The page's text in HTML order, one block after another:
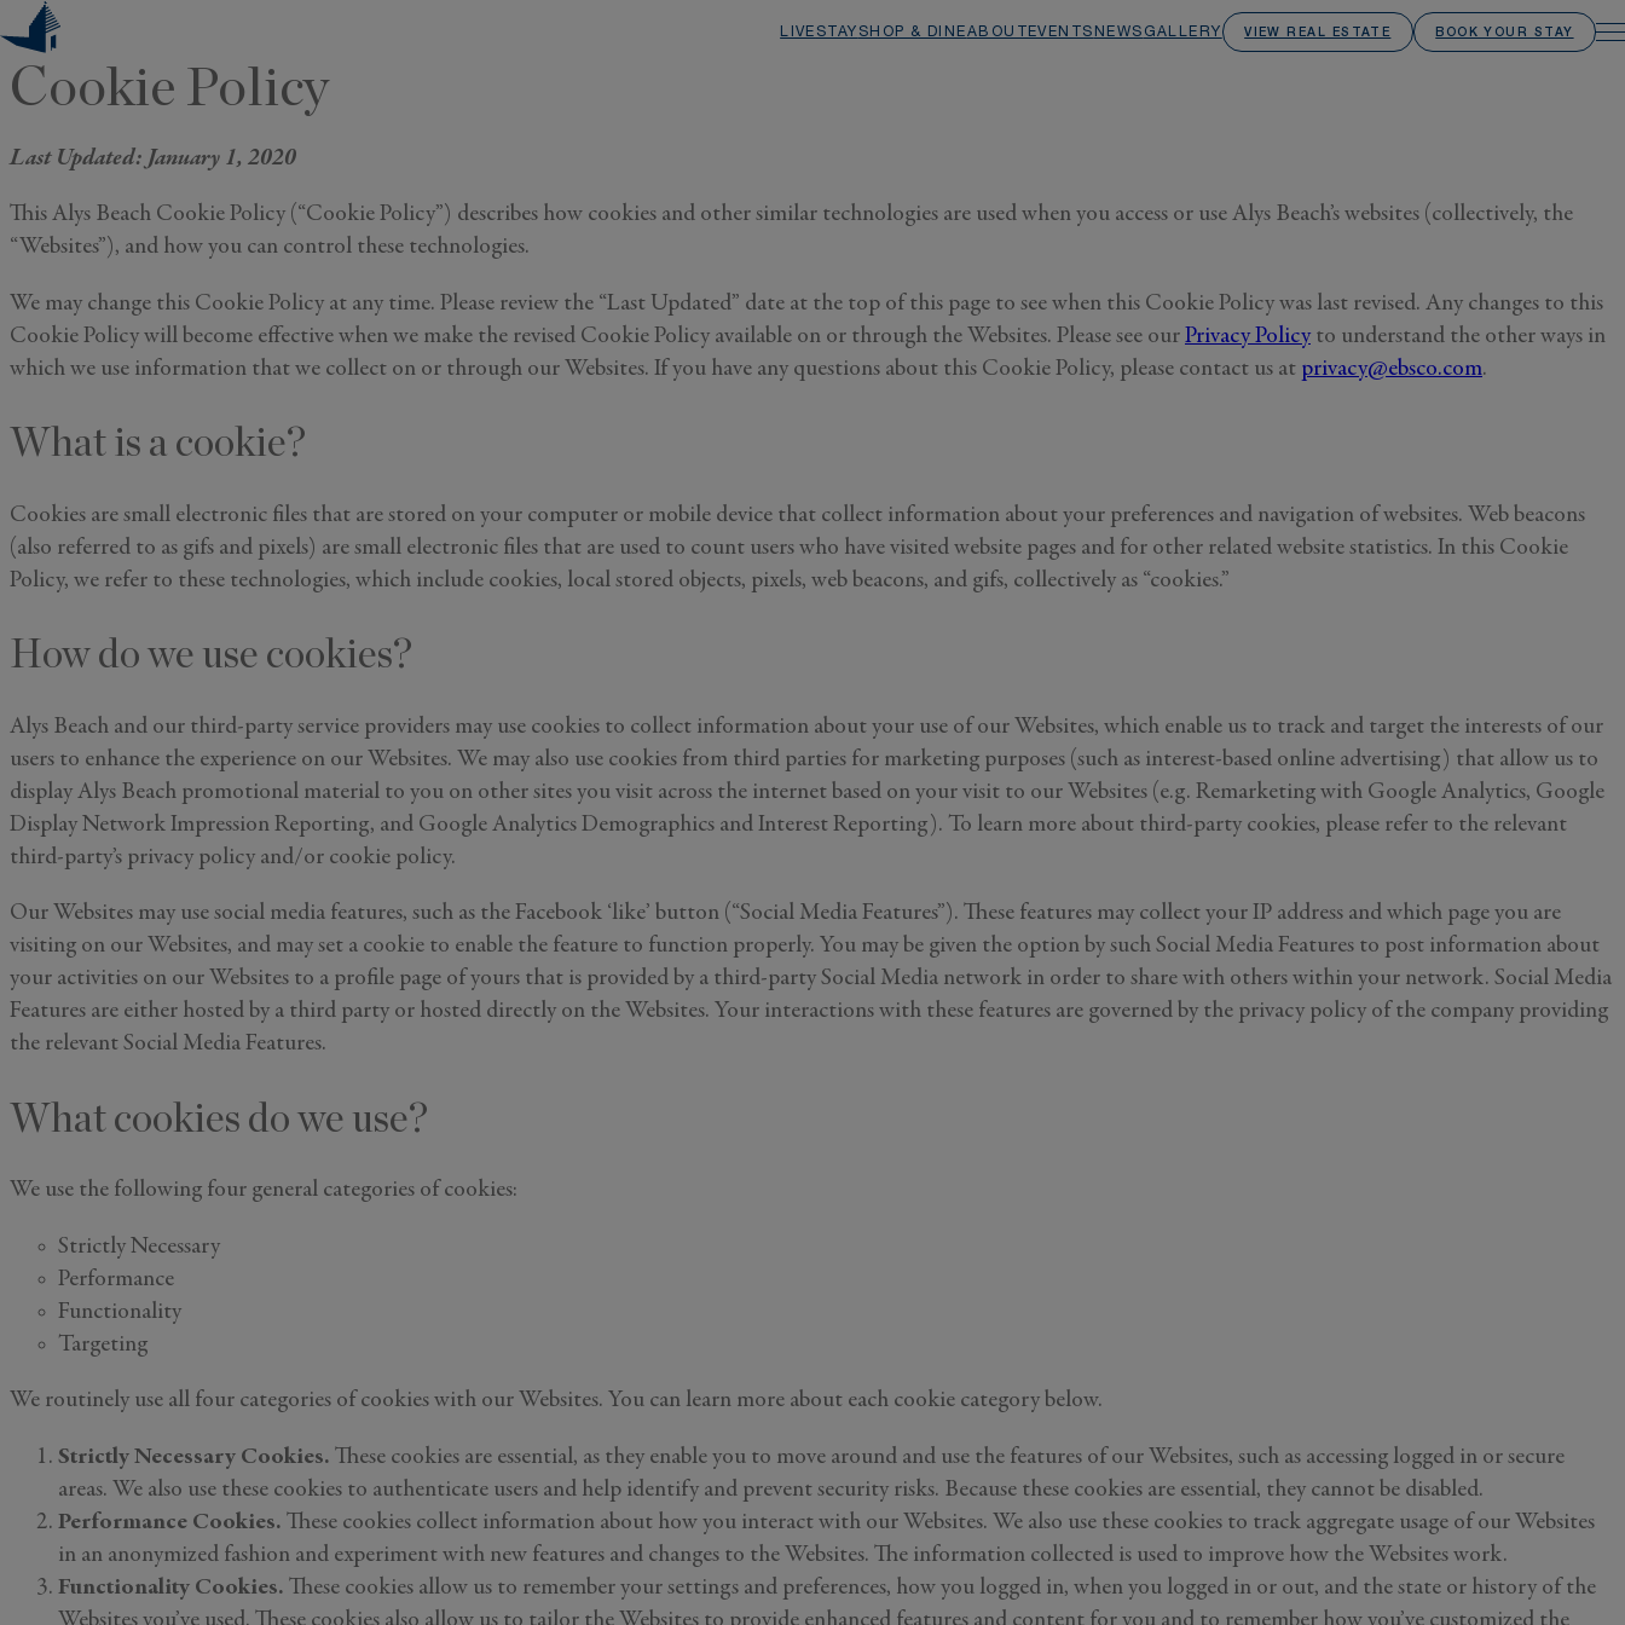
Send Me My Stay Info
Skip
to
content
LIVE STAY SHOP & DINEABOUTEVENTS NEWS GALLERY VIEW REAL ESTATE BOOK YOUR STAY
Cookie Policy
Last Updated: January 1, 2020
This Alys Beach Cookie Policy (“Cookie Policy”) describes how cookies and other similar technologies are used when you access or use Alys Beach’s websites (collectively, the
“Websites”), and how you can control these technologies.
We may change this Cookie Policy at any time. Please review the “Last Updated” date at the top of this page to see when this Cookie Policy was last revised. Any changes to this
Cookie Policy will become effective when we make the revised Cookie Policy available on or through the Websites. Please see our Privacy Policy to understand the other ways in
which we use information that we collect on or through our Websites. If you have any questions about this Cookie Policy, please contact us at privacy@ebsco.com.
What is a cookie?
Cookies are small electronic files that are stored on your computer or mobile device that collect information about your preferences and navigation of websites. Web beacons
(also referred to as gifs and pixels) are small electronic files that are used to count users who have visited website pages and for other related website statistics. In this Cookie
Policy, we refer to these technologies, which include cookies, local stored objects, pixels, web beacons, and gifs, collectively as “cookies.”
How do we use cookies?
Alys Beach and our third-party service providers may use cookies to collect information about your use of our Websites, which enable us to track and target the interests of our
users to enhance the experience on our Websites. We may also use cookies from third parties for marketing purposes (such as interest-based online advertising) that allow us to
display Alys Beach promotional material to you on other sites you visit across the internet based on your visit to our Websites (e.g. Remarketing with Google Analytics, Google
Display Network Impression Reporting, and Google Analytics Demographics and Interest Reporting). To learn more about third-party cookies, please refer to the relevant
third-party’s privacy policy and/or cookie policy.
Our Websites may use social media features, such as the Facebook ‘like’ button (“Social Media Features”). These features may collect your IP address and which page you are
visiting on our Websites, and may set a cookie to enable the feature to function properly. You may be given the option by such Social Media Features to post information about
your activities on our Websites to a profile page of yours that is provided by a third-party Social Media network in order to share with others within your network. Social Media
Features are either hosted by a third party or hosted directly on the Websites. Your interactions with these features are governed by the privacy policy of the company providing
the relevant Social Media Features.
What cookies do we use?
We use the following four general categories of cookies:
Strictly Necessary
Performance
Functionality
Targeting
We routinely use all four categories of cookies with our Websites. You can learn more about each cookie category below.
Strictly Necessary Cookies. These cookies are essential, as they enable you to move around and use the features of our Websites, such as accessing logged in or secure
areas. We also use these cookies to authenticate users and help identify and prevent security risks. Because these cookies are essential, they cannot be disabled.
Performance Cookies. These cookies collect information about how you interact with our Websites. We also use these cookies to track aggregate usage of our Websites
in an anonymized fashion and experiment with new features and changes to the Websites. The information collected is used to improve how the Websites work.
Functionality Cookies. These cookies allow us to remember your settings and preferences, how you logged in, when you logged in or out, and the state or history of the
GENERAL INQUIRY
By submitting your personal information, you acknowledge that Alys Beach will collect and process your
information in accordance with itsPrivacy Policy, including the categories and purposes of use for such information
as describedhere.